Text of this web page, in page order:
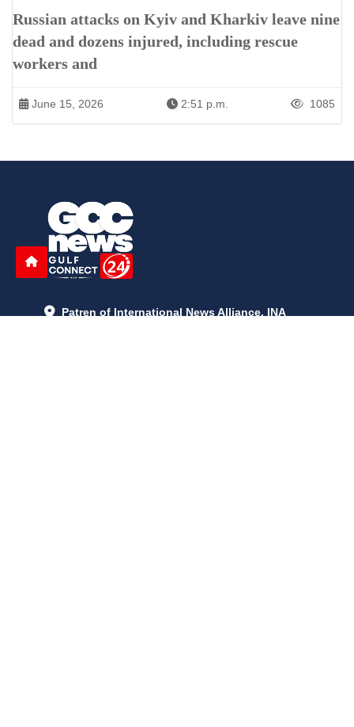
Russian attacks on Kyiv and Kharkiv leave nine
dead and dozens injured, including rescue
workers and
June 15, 2026 2:51 p.m. 1085
Patren of International News Alliance. INA